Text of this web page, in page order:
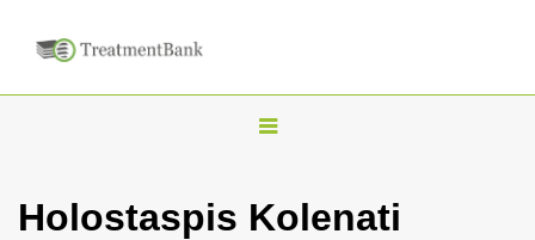
T
g
Holostaspis Kolenati